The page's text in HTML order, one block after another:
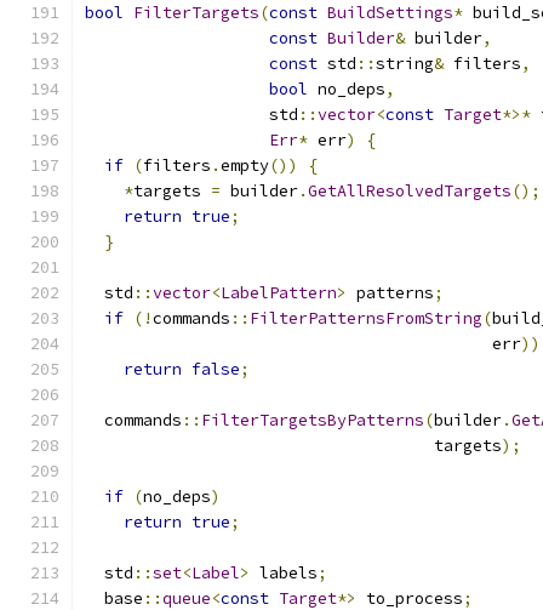
bool FilterTargets(const BuildSettings*
const Builder& builder,
const std ::string& filters,
bool no_deps,
                   std
::vector<const Target*>*
Err* err)
{
if (filters .empty())
{
*targets = builder.GetAllResolvedTargets();
return true;
}
  std
::vector<LabelPattern> patterns;
if (!commands :: FilterPatternsFromString(
                                          err
))
return false;
  commands
:: FilterTargetsByPatterns(builder.
                                    targets
);
if (no_deps)
return true;
  std
::set<Label> labels;
  base
::queue<const Target*> to_process;